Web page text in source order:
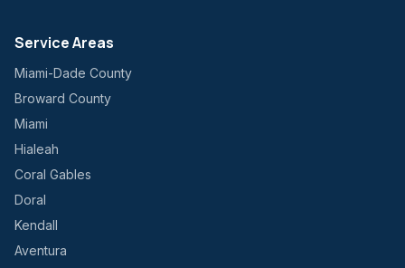
Service Areas
Miami-Dade County
Broward County
Miami
Hialeah
Coral Gables
Doral
Kendall
Aventura